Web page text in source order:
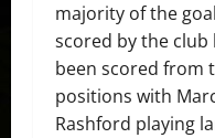
majority of the
scored by the club
been scored from
positions with
Rashford playing